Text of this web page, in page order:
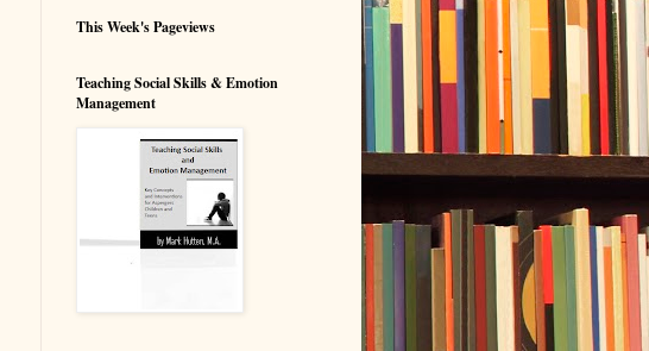
This Week's Pageviews
Teaching Social Skills & Emotion
Management